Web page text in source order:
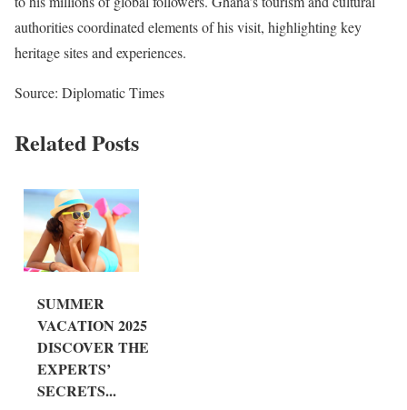
authorities coordinated elements of his visit, highlighting key
heritage sites and experiences.
Source: Diplomatic Times
Related Posts
SUMMER
VACATION 2025:
DISCOVER THE
EXPERTS’
SECRETS...